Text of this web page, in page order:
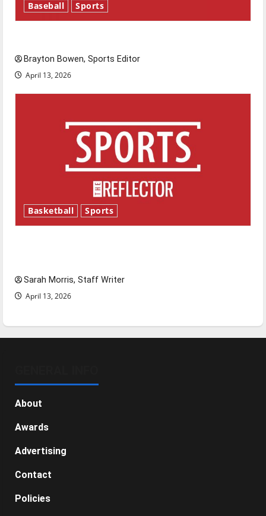
Baseball Sports
Brayton Bowen, Sports Editor
April 13, 2026
Basketball Sports
Sarah Morris, Staff Writer
April 13, 2026
About
Awards
Advertising
Contact
Policies